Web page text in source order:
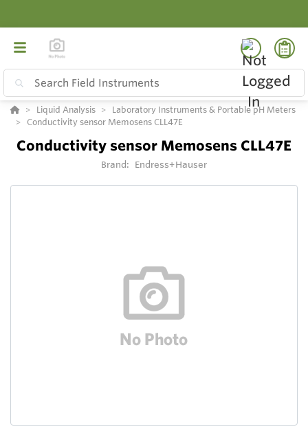
Liquid Analysis
Laboratory Instruments & Portable pH Meters
Conductivity sensor Memosens CLL47E
Conductivity sensor Memosens CLL47E
Brand: Endress+Hauser